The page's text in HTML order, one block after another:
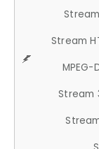
Stream
MPEG-
Stream